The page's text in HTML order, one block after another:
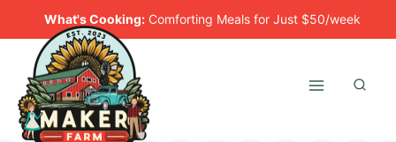
to
content
What's Cooking: Comforting Meals for Just $50/week